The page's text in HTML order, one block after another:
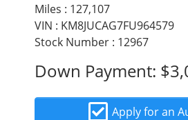
Miles : 127,107
VIN : KM8JUCAG7FU964579
Stock Number : 12967
Down Payment:
Apply for an